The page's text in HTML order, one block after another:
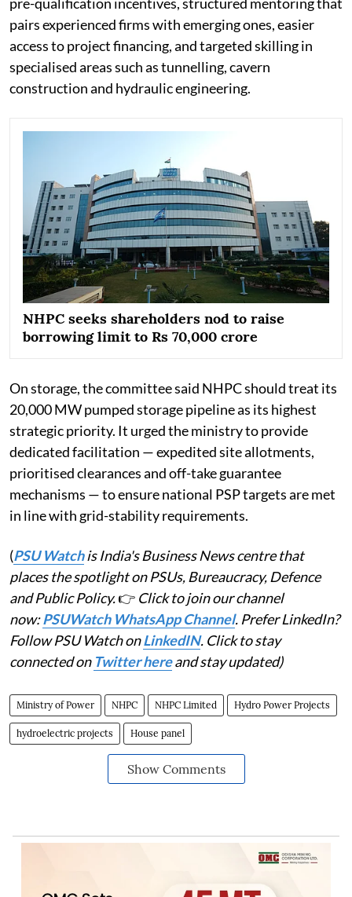
pairs experienced firms with emerging ones, easier
access to project financing, and targeted skilling in
specialised areas such as tunnelling, cavern
construction and hydraulic engineering.
NHPC seeks shareholders nod to raise
borrowing limit to Rs 70,000 crore
On storage, the committee said NHPC should treat its
20,000 MW pumped storage pipeline as its highest
strategic priority. It urged the ministry to provide
dedicated facilitation — expedited site allotments,
prioritised clearances and off-take guarantee
mechanisms — to ensure national PSP targets are met
in line with grid-stability requirements.
(PSU Watchis India's Business News centre that
places the spotlight on PSUs, Bureaucracy, Defence
and Public Policy.👉 Click to join our channel
now:PSUWatch WhatsApp Channel. Prefer LinkedIn?
Follow PSU Watch onLinkedIN. Click to stay
connected on Twitter hereand stay updated)
Ministry of Power NHPC NHPC Limited Hydro Power Projects
hydroelectric projects House panel
Show Comments